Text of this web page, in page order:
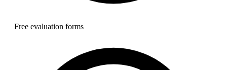
Free evaluation forms